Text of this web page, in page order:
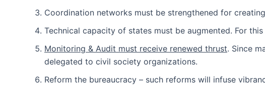
Coordination networks must be strengthened for
Technical capacity of states must be augmented. For
Monitoring & Audit must receive renewed thrust. Since
delegated to civil society organizations.
Reform the bureaucracy – such reforms will infuse